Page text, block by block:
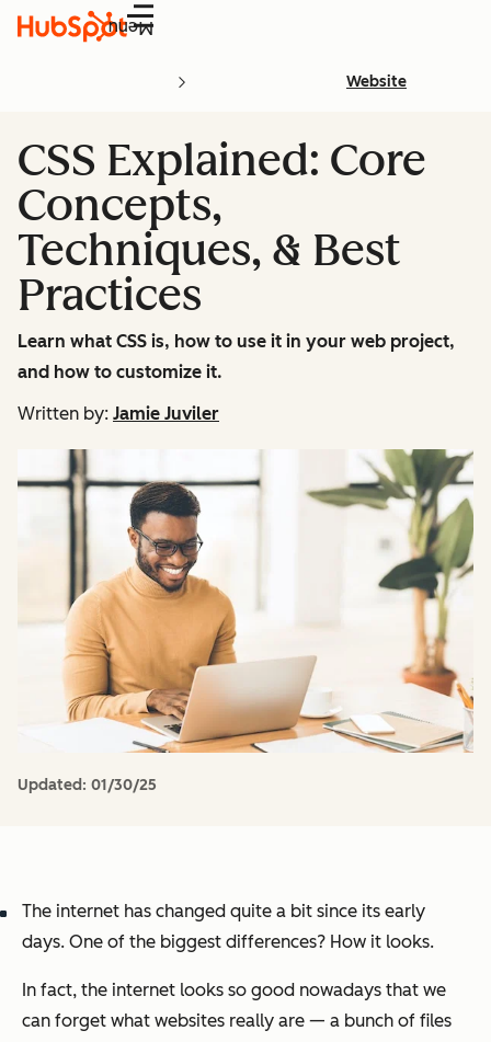
Menu
Website
CSS Explained: Core
Concepts,
Techniques, & Best
Practices
Learn what CSS is, how to use it in your web project,
and how to customize it.
Written by: Jamie Juviler
Updated: 01/30/25
The internet has changed quite a bit since its early
days. One of the biggest differences? How it looks.
In fact, the internet looks so good nowadays that we
can forget what websites really are — a bunch of files